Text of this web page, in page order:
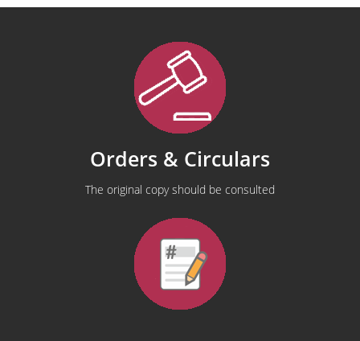
Orders & Circulars
The original copy should be consulted